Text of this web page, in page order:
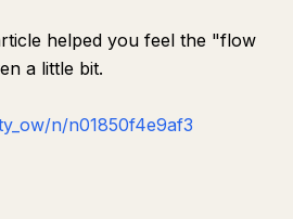
helped you feel the "flow
a little bit.
n/n01850f4e9af3